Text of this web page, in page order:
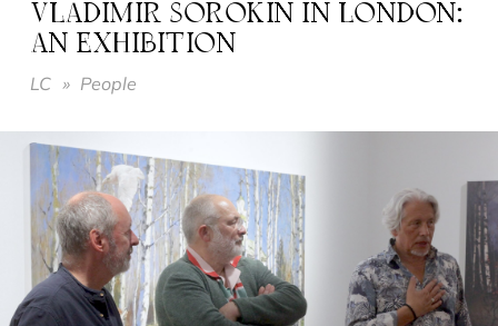
VLADIMIR SOROKIN IN LONDON:
AN EXHIBITION
LC » People